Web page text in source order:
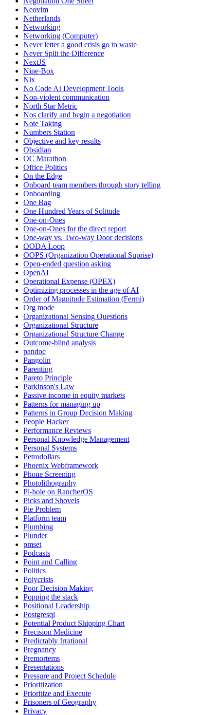
Neovim
Netherlands
Networking
Networking (Computer)
Never letter a good crisis go to waste
Never Split the Difference
NextJS
Nine-Box
Nix
No Code AI Development Tools
Non-violent communication
North Star Metric
Nos clarify and begin a negotiation
Note Taking
Numbers Station
Objective and key results
Obsidian
OC Marathon
Office Politics
On the Edge
Onboard team members through story telling
Onboarding
One Bag
One Hundred Years of Solitude
One-on-Ones
One-on-Ones for the direct report
One-way vs. Two-way Door decisions
OODA Loop
OOPS (Organization Operational Suprise)
Open-ended question asking
OpenAI
Operational Expense (OPEX)
Optimizing processes in the age of AI
Order of Magnitude Estimation (Fermi)
Org mode
Organizational Sensing Questions
Organizational Structure
Organizational Structure Change
Outcome-blind analysis
pandoc
Pangolin
Parenting
Pareto Principle
Parkinson's Law
Passive income in equity markets
Patterns for managing up
Patterns in Group Decision Making
People Hacker
Performance Reviews
Personal Knowledge Management
Personal Systems
Petrodollars
Phoenix Webframework
Phone Screening
Photolithography
Pi-hole on RancherOS
Picks and Shovels
Pie Problem
Platform team
Plumbing
Plunder
pmset
Podcasts
Point and Calling
Politics
Polycrisis
Poor Decision Making
Popping the stack
Positional Leadership
Postgresql
Potential Product Shipping Chart
Precision Medicine
Predictably Irrational
Pregnancy
Premortems
Presentations
Pressure and Project Schedule
Prioritization
Prioritize and Execute
Prisoners of Geography
Privacy